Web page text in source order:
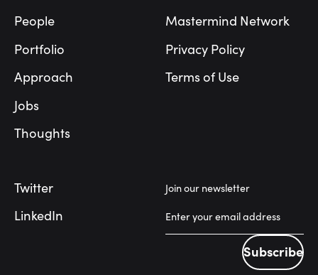
People
Portfolio
Approach
Jobs
Thoughts
Mastermind Network
Privacy Policy
Terms of Use
Twitter
LinkedIn
Join our newsletter
Subscribe
Subscribe